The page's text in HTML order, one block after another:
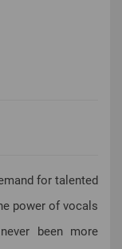
for talented
power of vocals
been more